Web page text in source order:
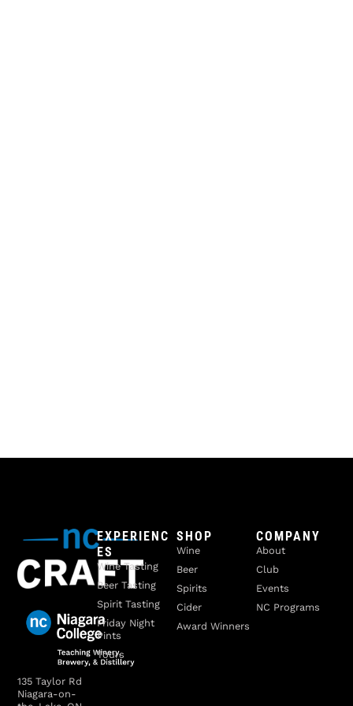
135 Taylor Rd
Niagara-on-
EXPERIENC
ES
Wine Tasting
Beer Tasting
Spirit Tasting
Friday Night
Pints
Tours
SHOP
Wine
Beer
Spirits
Cider
Award Winners
COMPANY
About
Club
Events
NC Programs